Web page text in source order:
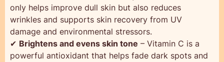
only helps improve dull skin but also reduces
wrinkles and supports skin recovery from UV
damage and environmental stressors.
✔ Brightens and evens skin tone – Vitamin C is a
powerful antioxidant that helps fade dark spots and